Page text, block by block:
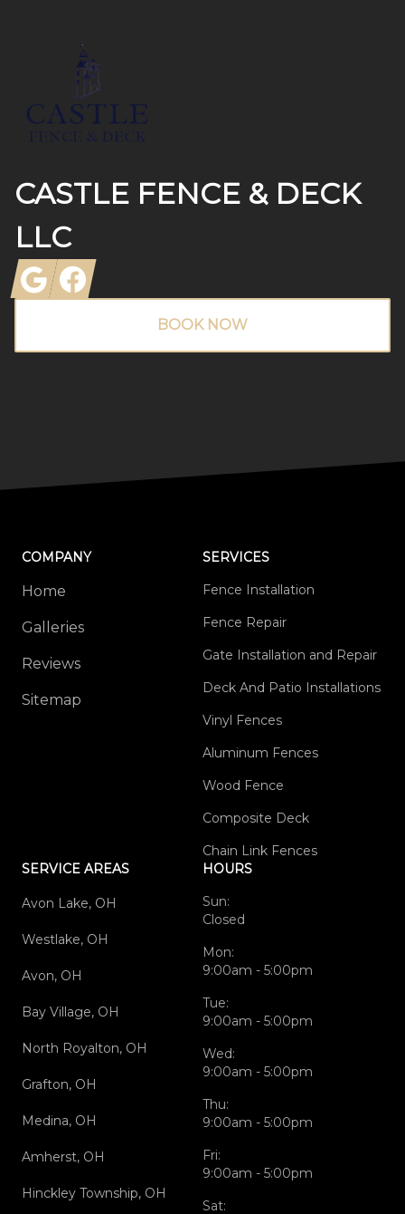
CASTLE FENCE & DECK
LLC
GoogleFacebook
BOOK NOW
COMPANY
Home
Galleries
Reviews
Sitemap
SERVICES
Fence Installation
Fence Repair
Gate Installation and Repair
Deck And Patio Installations
Vinyl Fences
Aluminum Fences
Wood Fence
Composite Deck
Chain Link Fences
SERVICE AREAS
Avon Lake, OH
Westlake, OH
Avon, OH
Bay Village, OH
North Royalton, OH
Grafton, OH
Medina, OH
Amherst, OH
Hinckley Township, OH
HOURS
Sun:
Closed
Mon:
9:00am - 5:00pm
Tue:
9:00am - 5:00pm
Wed:
9:00am - 5:00pm
Thu:
9:00am - 5:00pm
Fri:
9:00am - 5:00pm
Sat: